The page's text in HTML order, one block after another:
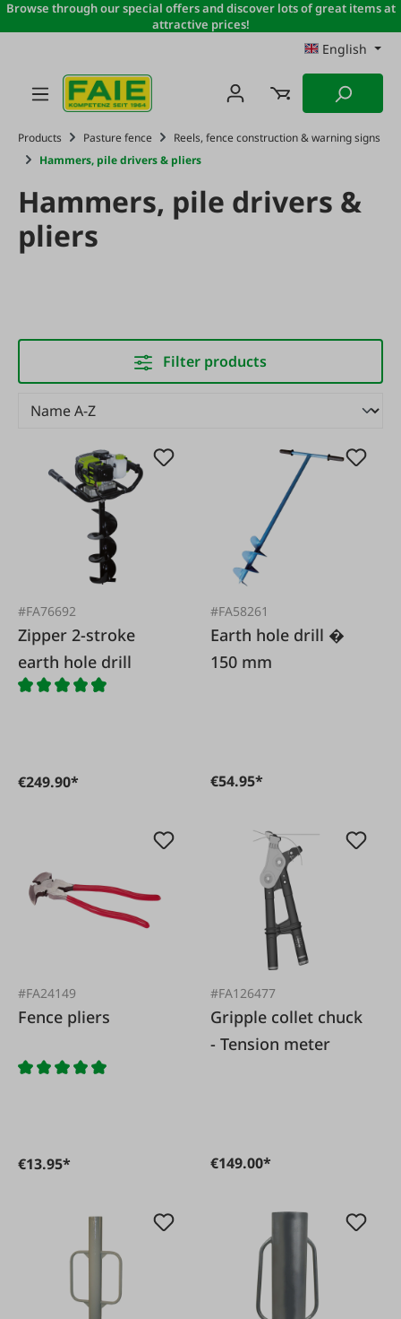
Skip to main content
Browse through our special offers and discover lots of great items at
attractive prices!
English
Products Pasture fence
Reels, fence construction & warning signs
Hammers, pile drivers & pliers
Hammers, pile drivers &
pliers
Filter products
#FA76692
Zipper 2-stroke
earth hole drill
€249.90*
#FA58261
Earth hole drill �
150 mm
€54.95*
#FA24149
Fence pliers
€13.95*
#FA126477
Gripple collet chuck
- Tension meter
€149.00*